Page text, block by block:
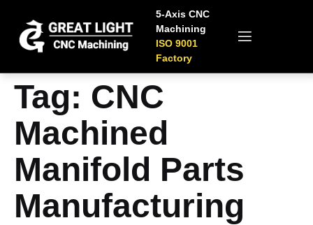
5-Axis CNC
Machining
ISO 9001
Factory
Tag: CNC
Machined
Manifold Parts
Manufacturing